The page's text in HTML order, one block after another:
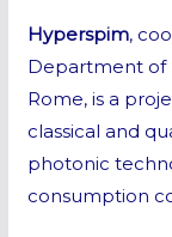
Hyperspim,
Department of
Rome, is a
classical and
photonic
consumption